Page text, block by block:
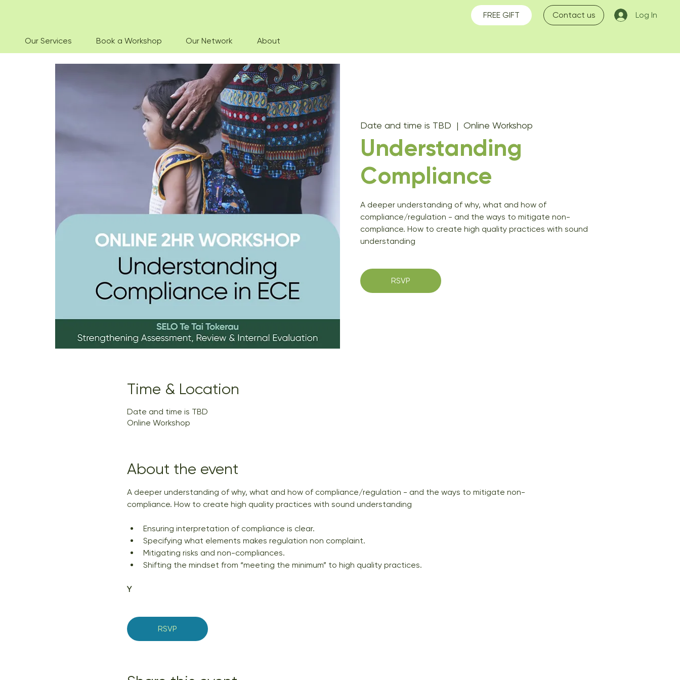
FREE GIFT Log In
Contact us
Our Services Book a Workshop Our Network About
Date and time is TBD
  |
Online Workshop
Understanding
Compliance
A deeper understanding of why, what and how of
compliance/regulation - and the ways to mitigate non-
compliance. How to create high quality practices with sound
understanding
RSVP
Time & Location
Date and time is TBD
Online Workshop
About the event
A deeper understanding of why, what and how of compliance/regulation - and the ways to mitigate non-
compliance. How to create high quality practices with sound understanding
Ensuring interpretation of compliance is clear.
Specifying what elements makes regulation non complaint.
Mitigating risks and non-compliances.
Shifting the mindset from “meeting the minimum” to high quality practices.
Y
RSVP